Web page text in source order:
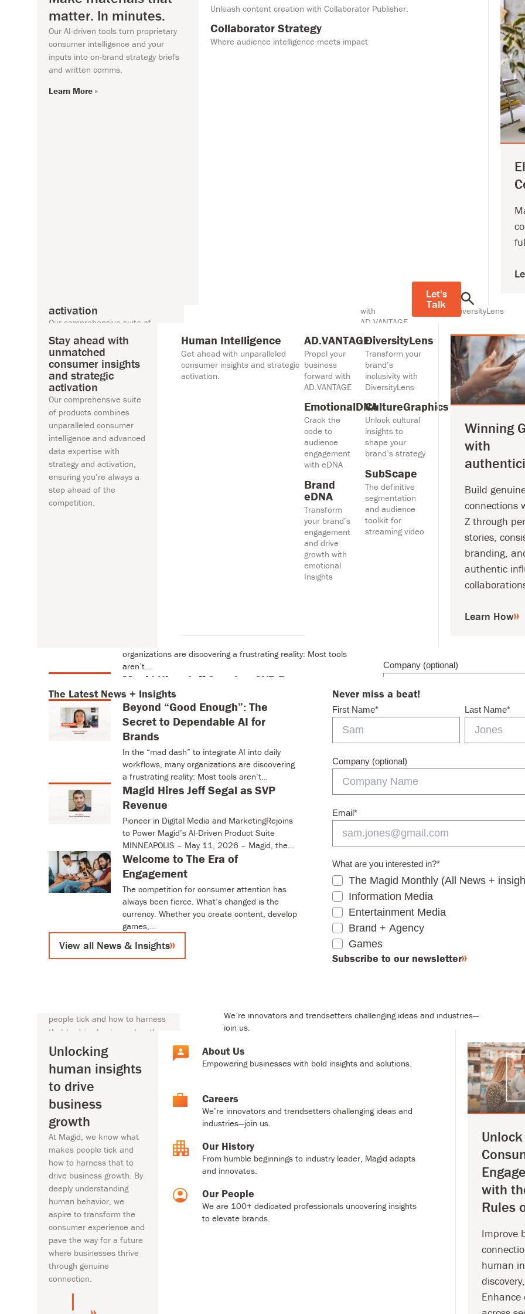
Learn More »
your
Let's
activation
Our comprehensive suite of
products combines unparalleled
consumer intelligence and
advanced data expertise with
strategy and activation, ensuring
you’re always a step ahead of
the competition.
with
AD.VANTAGE
EmotionalDNA
Crack the code
to audience
engagement with
eDNA
Brand eDNA
Transform your
brand’s
engagement and
drive growth with
Insights
Transform your
brand’s inclusivity
with DiversityLens
Unlock cultural
insights to shape
your brand’s
strategy
SubScape
The definitive
segmentation and
audience toolkit for
streaming video
organizations are discovering a frustrating reality: Most tools
aren’t…
Magid Hires Jeff Segal as SVP Revenue
Pioneer in Digital Media and MarketingRejoins to Power
Magid’s AI-Driven Product Suite MINNEAPOLIS – May 11,
2026 – Magid, the…
Welcome to The Era of Engagement
The competition for consumer attention has always been
fierce. What’s changed is the currency. Whether you create
content, develop games,…
View all News & Insights
Company (optional)
Email*
What are you interested in?*
The Magid Monthly (All
Brand + Agency
Games
Subscribe to our newsletter
Unlocking human
people tick and how to harness
that to drive business growth.
By deeply understanding human
behavior, we aspire to
transform the consumer
experience and pave the way
thrive through genuine
connection.
About Us
We’re innovators and trendsetters challenging ideas and industries—
join us.
Our History
From humble beginnings to industry leader, Magid adapts and
Our People
We are 100+ dedicated professionals uncovering insights to elevate
brands.
matter. In minutes.
Our AI-driven tools turn proprietary
consumer intelligence and your
inputs into on-brand strategy briefs
and written comms.
Learn More »
Unleash content creation with Collaborator Publisher.
Collaborator Strategy
Where audience intelligence meets impact
Intelligence
Stay ahead with
unmatched
consumer insights
and strategic
activation
Our comprehensive suite
of products combines
unparalleled consumer
intelligence and advanced
data expertise with
strategy and activation,
ensuring you’re always a
step ahead of the
competition.
Human Intelligence
Get ahead with unparalleled
consumer insights and strategic
activation.
AD.VANTAGE
Propel your
business
forward with
AD.VANTAGE
EmotionalDNA
Crack the
code to
audience
engagement
with eDNA
Brand
eDNA
Transform
your brand’s
engagement
and drive
growth with
emotional
Insights
DiversityLens
Transform your
brand’s
inclusivity with
DiversityLens
CultureGraphics
Unlock cultural
insights to
shape your
brand’s strategy
SubScape
The definitive
segmentation
and audience
toolkit for
streaming video
Winning
with
Build
connections
Z through
stories,
branding,
authentic
Learn How
The Latest News + Insights
Beyond “Good Enough”: The
Secret to Dependable AI for
Brands
In the “mad dash” to integrate AI into daily
workflows, many organizations are discovering
a frustrating reality: Most tools aren’t…
Magid Hires Jeff Segal as SVP
Revenue
Pioneer in Digital Media and MarketingRejoins
to Power Magid’s AI-Driven Product Suite
MINNEAPOLIS – May 11, 2026 – Magid, the…
Welcome to The Era of
Engagement
The competition for consumer attention has
always been fierce. What’s changed is the
currency. Whether you create content, develop
games,…
View all News & Insights
Never miss a beat!
First Name* Last Name*
Company (optional)
Email*
What are you interested in?*
The Magid Monthly (All News +
Information Media
Entertainment Media
Brand + Agency
Games
Subscribe to our newsletter
Unlocking
human insights
to drive
business
growth
At Magid, we know what
makes people tick and
how to harness that to
drive business growth. By
deeply understanding
human behavior, we
aspire to transform the
consumer experience and
pave the way for a future
where businesses thrive
through genuine
connection.
About Us
Empowering businesses with bold insights and solutions.
Careers
We’re innovators and trendsetters challenging ideas and
industries—join us.
Our History
From humble beginnings to industry leader, Magid adapts
and innovates.
Our People
We are 100+ dedicated professionals uncovering insights
to elevate brands.
Unlock
with
Rules
Improve
human
Enhance
Let's
Talk